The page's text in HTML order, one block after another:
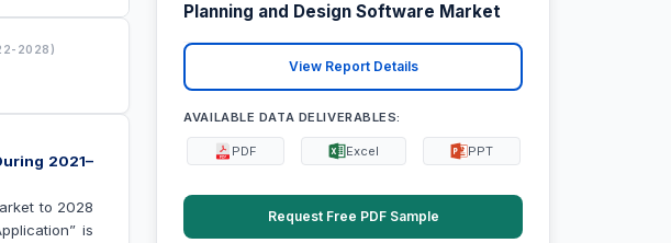
2028)
2021–
to 2028
” is
Planning and Design Software Market
View Report Details
AVAILABLE DATA DELIVERABLES:
PDF Excel PPT
Request Free PDF Sample